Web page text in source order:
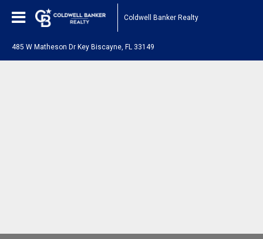
Coldwell Banker Realty
485 W Matheson Dr Key Biscayne, FL 33149